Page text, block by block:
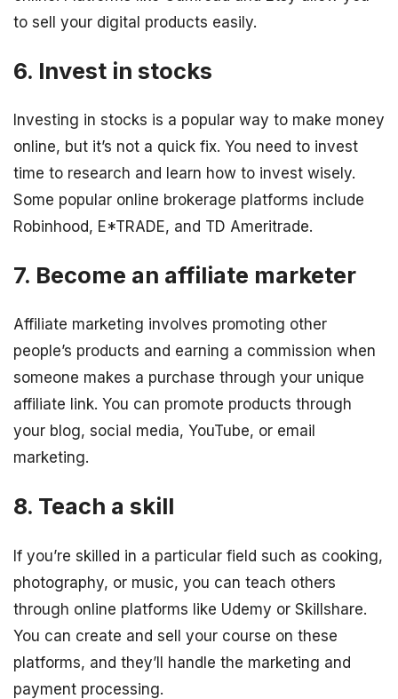
to sell your digital products easily.
6. Invest in stocks
Investing in stocks is a popular way to make money
online, but it’s not a quick fix. You need to invest
time to research and learn how to invest wisely.
Some popular online brokerage platforms include
Robinhood, E*TRADE, and TD Ameritrade.
7. Become an affiliate marketer
Affiliate marketing involves promoting other
people’s products and earning a commission when
someone makes a purchase through your unique
affiliate link. You can promote products through
your blog, social media, YouTube, or email
marketing.
8. Teach a skill
If you’re skilled in a particular field such as cooking,
photography, or music, you can teach others
through online platforms like Udemy or Skillshare.
You can create and sell your course on these
platforms, and they’ll handle the marketing and
payment processing.